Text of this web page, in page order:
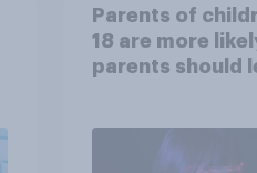
Parents of
18 are more
parents should